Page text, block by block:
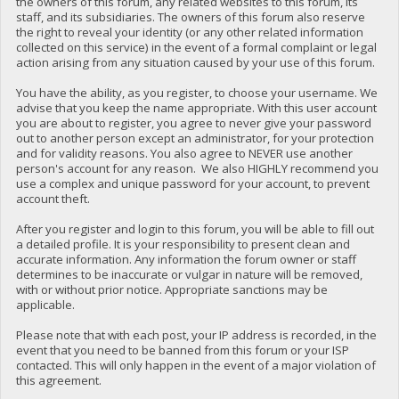
staff, and its subsidiaries. The owners of this forum also reserve
the right to reveal your identity (or any other related information
collected on this service) in the event of a formal complaint or legal
action arising from any situation caused by your use of this forum.
You have the ability, as you register, to choose your username. We
advise that you keep the name appropriate. With this user account
you are about to register, you agree to never give your password
out to another person except an administrator, for your protection
and for validity reasons. You also agree to NEVER use another
person's account for any reason. We also HIGHLY recommend you
use a complex and unique password for your account, to prevent
account theft.
After you register and login to this forum, you will be able to fill out
a detailed profile. It is your responsibility to present clean and
accurate information. Any information the forum owner or staff
determines to be inaccurate or vulgar in nature will be removed,
with or without prior notice. Appropriate sanctions may be
applicable.
Please note that with each post, your IP address is recorded, in the
event that you need to be banned from this forum or your ISP
contacted. This will only happen in the event of a major violation of
this agreement.